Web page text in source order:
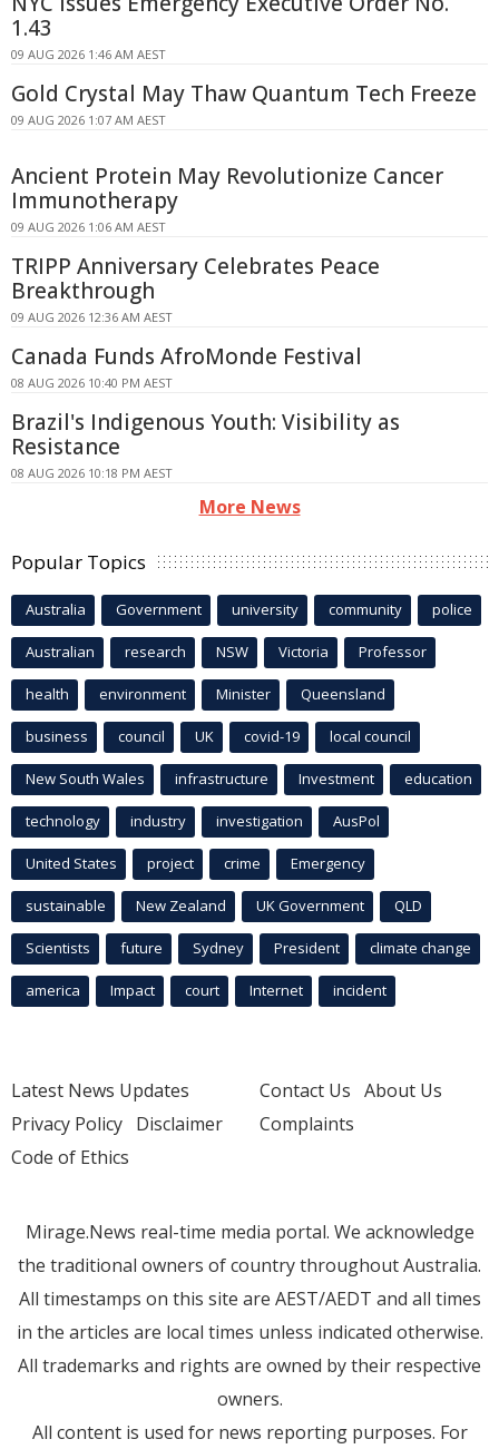
1.43
09 AUG 2026 1:46 AM AEST
Gold Crystal May Thaw Quantum Tech Freeze
09 AUG 2026 1:07 AM AEST
Ancient Protein May Revolutionize Cancer
Immunotherapy
09 AUG 2026 1:06 AM AEST
TRIPP Anniversary Celebrates Peace
Breakthrough
09 AUG 2026 12:36 AM AEST
Canada Funds AfroMonde Festival
08 AUG 2026 10:40 PM AEST
Brazil's Indigenous Youth: Visibility as
Resistance
08 AUG 2026 10:18 PM AEST
More News
Popular Topics
Australia Government university community police
Australian research NSW Victoria Professor
health environment Minister Queensland
business council UK covid-19 local council
New South Wales infrastructure Investment education
technology industry investigation AusPol
United States project crime Emergency
sustainable New Zealand UK Government QLD
Scientists future Sydney President climate change
america Impact court Internet incident
Latest News Updates
Privacy Policy Disclaimer
Code of Ethics
Contact Us About Us
Complaints
Mirage.News real-time media portal. We acknowledge
the traditional owners of country throughout Australia.
All timestamps on this site are AEST/AEDT and all times
in the articles are local times unless indicated otherwise.
All trademarks and rights are owned by their respective
owners.
All content is used for news reporting purposes. For